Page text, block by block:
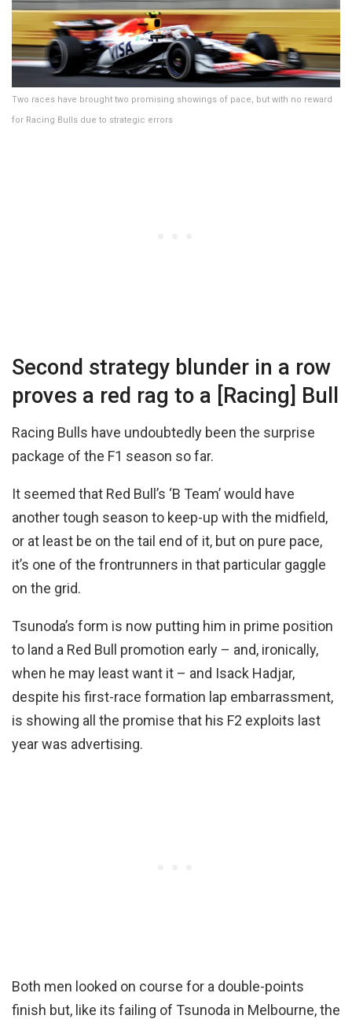
Two races have brought two promising showings of pace, but with no reward
for Racing Bulls due to strategic errors
Second strategy blunder in a row
proves a red rag to a [Racing] Bull
Racing Bulls have undoubtedly been the surprise
package of the F1 season so far.
It seemed that Red Bull’s ‘B Team’ would have
another tough season to keep-up with the midfield,
or at least be on the tail end of it, but on pure pace,
it’s one of the frontrunners in that particular gaggle
on the grid.
Tsunoda’s form is now putting him in prime position
to land a Red Bull promotion early – and, ironically,
when he may least want it – and Isack Hadjar,
despite his first-race formation lap embarrassment,
is showing all the promise that his F2 exploits last
year was advertising.
Both men looked on course for a double-points
finish but, like its failing of Tsunoda in Melbourne, the